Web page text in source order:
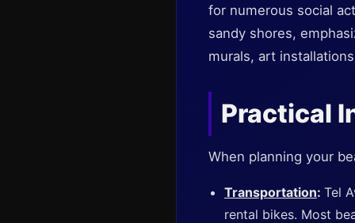
for numerous social
sandy shores,
murals, art
Practical
When planning your
Transportation: Tel
rental bikes. Most